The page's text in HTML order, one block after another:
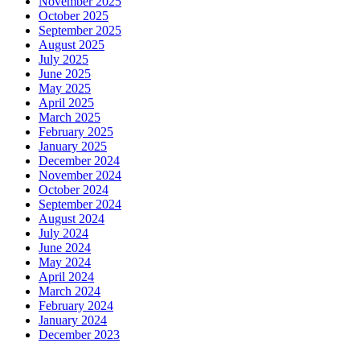
October 2025
September 2025
August 2025
July 2025
June 2025
May 2025
April 2025
March 2025
February 2025
January 2025
December 2024
November 2024
October 2024
September 2024
August 2024
July 2024
June 2024
May 2024
April 2024
March 2024
February 2024
January 2024
December 2023